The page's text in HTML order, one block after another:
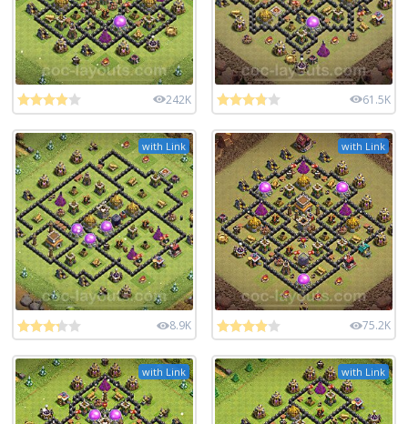
242K 61.5K
with Link
8.9K
with Link
75.2K
with Link with Link